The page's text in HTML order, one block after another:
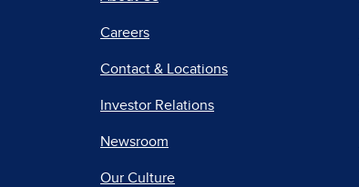
Careers
Contact & Locations
Investor Relations
Newsroom
Our Culture